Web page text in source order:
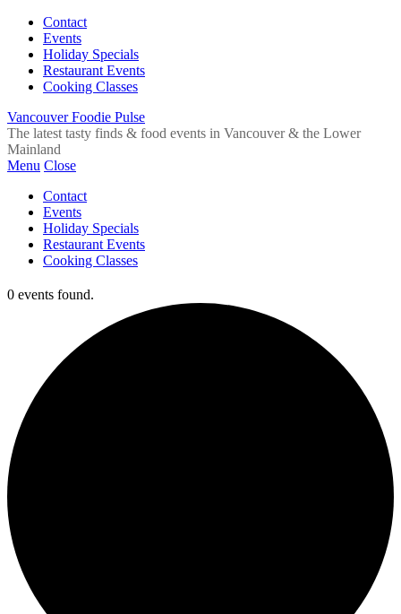
Contact
Events
Holiday Specials
Restaurant Events
Cooking Classes
Vancouver Foodie Pulse
The latest tasty finds & food events in Vancouver & the Lower
Mainland
Menu Close
Contact
Events
Holiday Specials
Restaurant Events
Cooking Classes
0 events found.